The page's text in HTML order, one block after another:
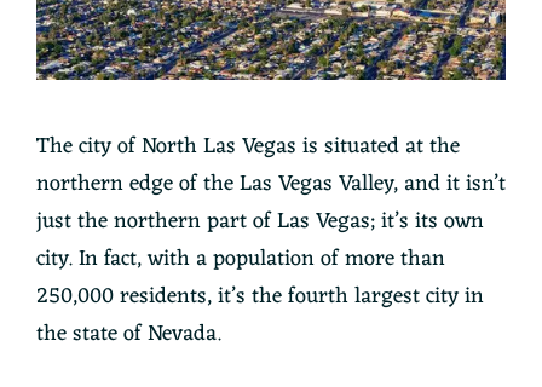
The city of North Las Vegas is situated at the
northern edge of the Las Vegas Valley, and it isn’t
just the northern part of Las Vegas; it’s its own
city. In fact, with a population of more than
250,000 residents, it’s the fourth largest city in
the state of Nevada.